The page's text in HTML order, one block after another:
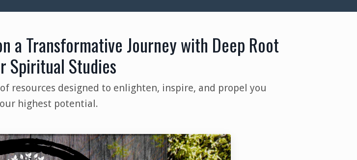
a Transformative Journey with Deep Root
Spiritual Studies
resources designed to enlighten, inspire, and propel you
highest potential.